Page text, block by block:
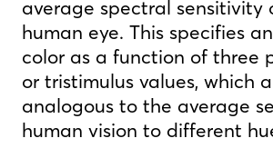
average spectral sensitivity
human eye. This specifies
color as a function of three
or tristimulus values, which
analogous to the average
human vision to different